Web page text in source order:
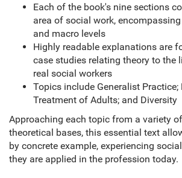
Each of the book's nine sections
area of social work,
and macro levels
Highly readable explanations are
case studies relating theory to the
real social workers
Topics include Generalist Practice;
Treatment of Adults; and Diversity
Approaching each topic from a variety
theoretical bases, this essential text
by concrete example, experiencing
they are applied in the profession today.